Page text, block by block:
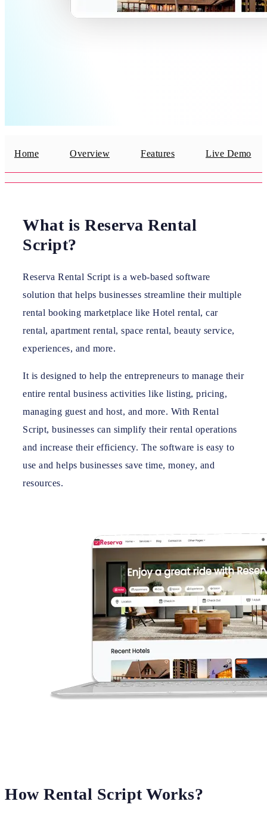
Home Overview Features Live Demo
What is Reserva Rental
Script?
Reserva Rental Script is a web-based software
solution that helps businesses streamline their multiple
rental booking marketplace like Hotel rental, car
rental, apartment rental, space rental, beauty service,
experiences, and more.
It is designed to help the entrepreneurs to manage their
entire rental business activities like listing, pricing,
managing guest and host, and more. With Rental
Script, businesses can simplify their rental operations
and increase their efficiency. The software is easy to
use and helps businesses save time, money, and
resources.
How Rental Script Works?